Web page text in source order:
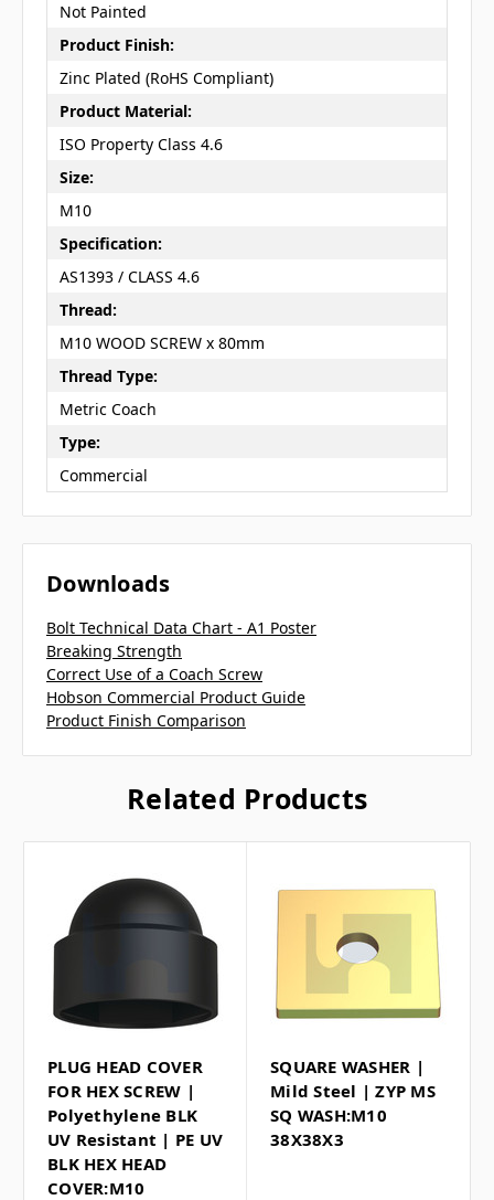
Not Painted
Product Finish:
Zinc Plated (RoHS Compliant)
Product Material:
ISO Property Class 4.6
Size:
M10
Specification:
AS1393 / CLASS 4.6
Thread:
M10 WOOD SCREW x 80mm
Thread Type:
Metric Coach
Type:
Commercial
Downloads
Bolt Technical Data Chart - A1 Poster
Breaking Strength
Correct Use of a Coach Screw
Hobson Commercial Product Guide
Product Finish Comparison
Related Products
PLUG HEAD COVER
FOR HEX SCREW |
Polyethylene BLK
UV Resistant | PE UV
BLK HEX HEAD
COVER:M10
SQUARE WASHER |
Mild Steel | ZYP MS
SQ WASH:M10
38X38X3